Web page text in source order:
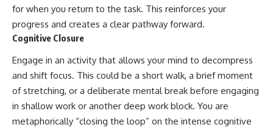
for when you return to the task. This reinforces your
progress and creates a clear pathway forward.
Cognitive Closure
Engage in an activity that allows your mind to decompress
and shift focus. This could be a short walk, a brief moment
of stretching, or a deliberate mental break before engaging
in shallow work or another deep work block. You are
metaphorically “closing the loop” on the intense cognitive